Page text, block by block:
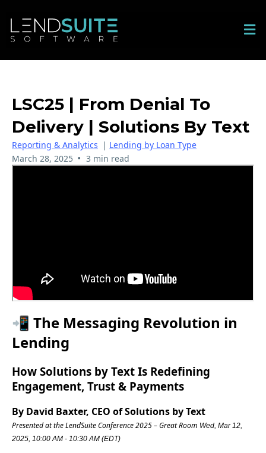
LSC25 | From Denial To
Delivery | Solutions By Text
Reporting & Analytics | Lending by Loan Type
March 28, 2025 • 3 min read
📲 The Messaging Revolution in
Lending
How Solutions by Text Is Redefining
Engagement, Trust & Payments
By David Baxter, CEO of Solutions by Text
Presented at the LendSuite Conference 2025 – Great Room Wed, Mar 12,
2025, 10:00 AM - 10:30 AM (EDT)